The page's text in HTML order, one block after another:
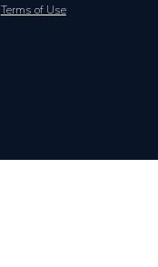
Terms of Use